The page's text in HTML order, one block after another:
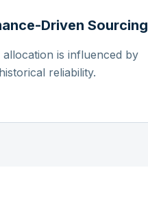
Driven Sourcing
allocation is influenced by
historical reliability.